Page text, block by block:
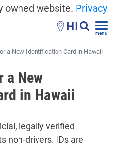
owned website. Privacy
HI menu
a New Identification Card in Hawaii
a New
in Hawaii
legally verified
non-drivers. IDs are